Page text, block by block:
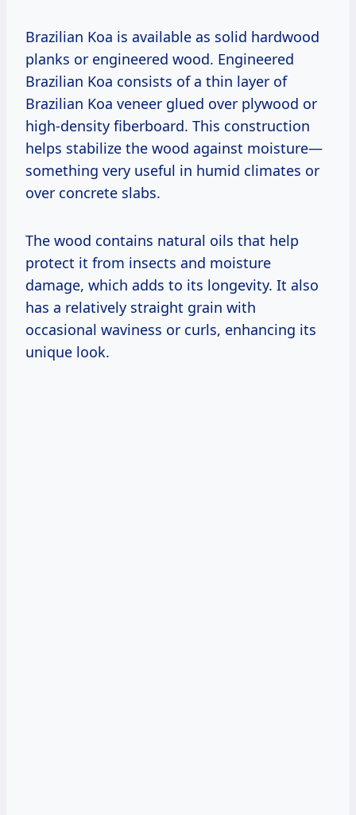
Brazilian Koa is available as solid hardwood
planks or engineered wood. Engineered
Brazilian Koa consists of a thin layer of
Brazilian Koa veneer glued over plywood or
high-density fiberboard. This construction
helps stabilize the wood against moisture—
something very useful in humid climates or
over concrete slabs.
The wood contains natural oils that help
protect it from insects and moisture
damage, which adds to its longevity. It also
has a relatively straight grain with
occasional waviness or curls, enhancing its
unique look.